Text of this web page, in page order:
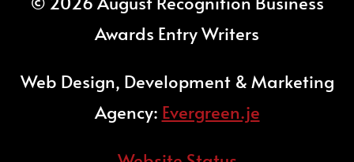
Awards Entry Writers
Web Design, Development & Marketing
Agency: Evergreen.je